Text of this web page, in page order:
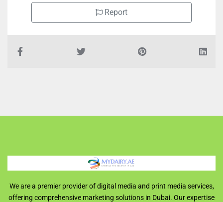
Report
We are a premier provider of digital media and print media services,
offering comprehensive marketing solutions in Dubai. Our expertise